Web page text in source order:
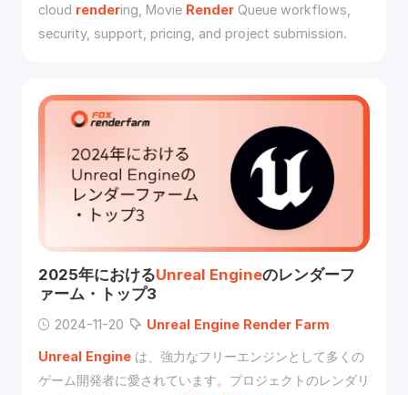
cloud rendering, Movie RenderQueue workflows,
security, support, pricing, and project submission.
2025年におけるUnreal Engineのレンダーフ
ァーム・トップ3
2024-11-20 Unreal Engine Render Farm
Unreal Engineは、強力なフリーエンジンとして多くの
ゲーム開発者に愛されています。プロジェクトのレンダリ